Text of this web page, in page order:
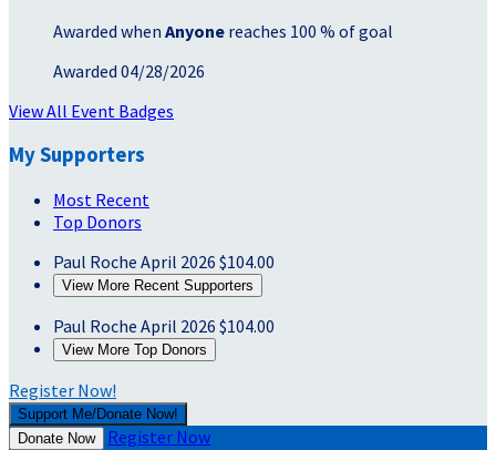
Awarded when Anyone reaches 100 % of goal
Awarded 04/28/2026
View All Event Badges
My Supporters
Most Recent
Top Donors
Paul Roche April 2026 $104.00
View More Recent Supporters
Paul Roche April 2026 $104.00
View More Top Donors
Register Now!
Support Me/Donate Now!
Donate Now
Register Now